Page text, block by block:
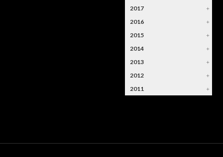
2017
+
2016
+
2015
+
2014
+
2013
+
2012
+
2011
+